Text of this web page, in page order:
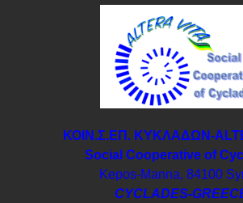
ΚΟΙΝ.Σ.ΕΠ. ΚΥΚΛΑΔΩΝ-
Social Cooperative of
Kepos-Manna, 84100
CYCLADES-